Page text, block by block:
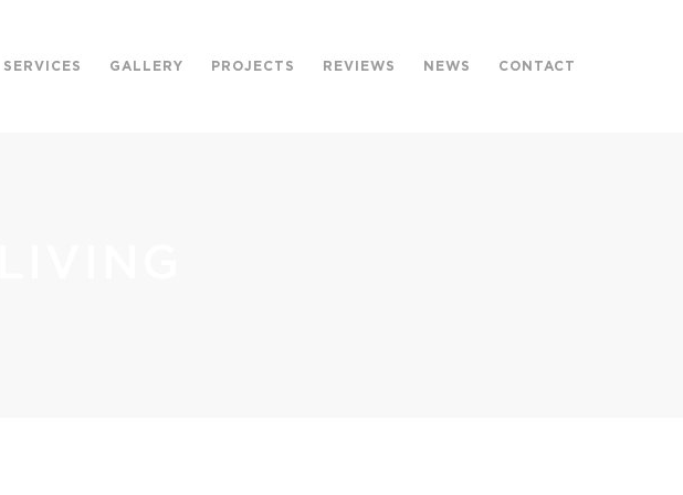
SERVICES GALLERY PROJECTS REVIEWS NEWS CONTACT